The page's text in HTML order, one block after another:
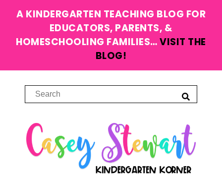
A KINDERGARTEN TEACHING BLOG FOR
EDUCATORS, PARENTS, &
HOMESCHOOLING FAMILIES…VISIT THE
BLOG!